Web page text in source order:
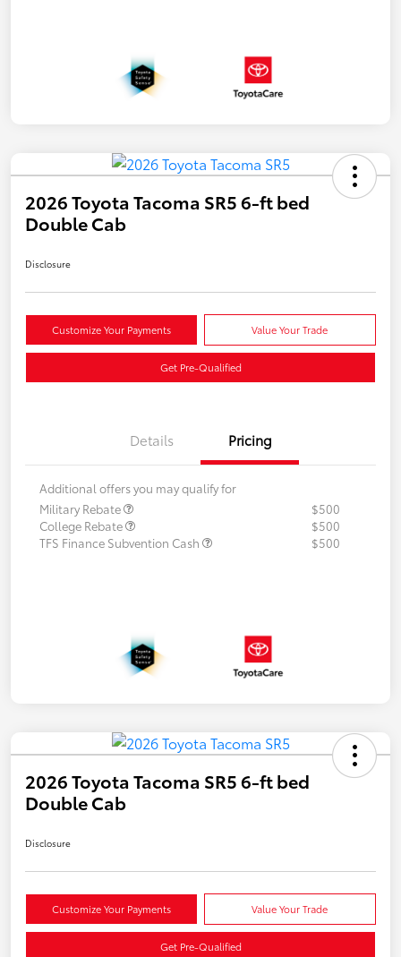
2026 Toyota Tacoma SR5 6-ft bed
Double Cab
Disclosure
Customize Your Payments Value Your Trade
Get Pre-Qualified
Details Pricing
Additional offers you may qualify for
Military Rebate
$500
College Rebate
$500
TFS Finance Subvention Cash
$500
2026 Toyota Tacoma SR5 6-ft bed
Double Cab
Disclosure
Customize Your Payments Value Your Trade
Get Pre-Qualified